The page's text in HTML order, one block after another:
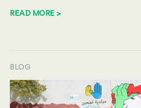
READ MORE >
BLOG